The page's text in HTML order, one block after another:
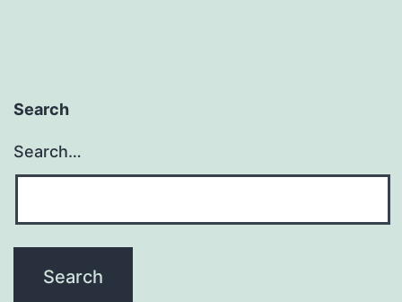
Search
Search…